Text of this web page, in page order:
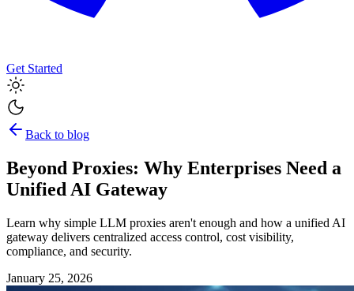
Get Started
Back to blog
Beyond Proxies: Why Enterprises Need a
Unified AI Gateway
Learn why simple LLM proxies aren't enough and how a unified AI
gateway delivers centralized access control, cost visibility,
compliance, and security.
January 25, 2026